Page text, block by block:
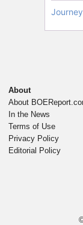
About
About
In the News
Terms of Use
Privacy Policy
Editorial Policy